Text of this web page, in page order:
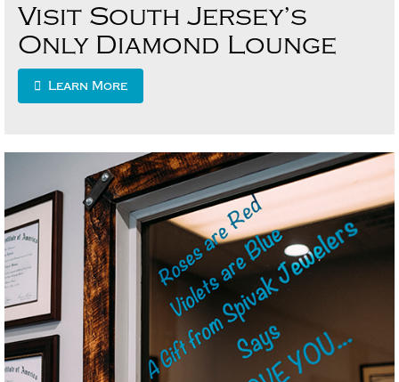
Visit South Jersey’s
Only Diamond Lounge
Learn More